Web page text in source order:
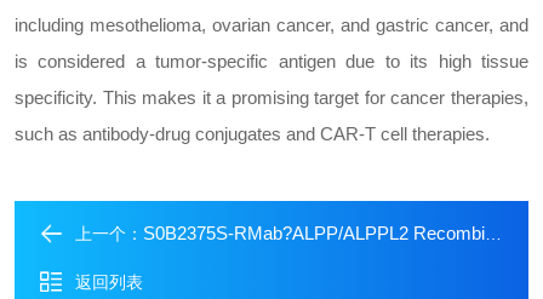
including mesothelioma, ovarian cancer, and gastric cancer, and
is considered a tumor-specific antigen due to its high tissue
specificity. This makes it a promising target for cancer therapies,
such as antibody-drug conjugates and CAR-T cell therapies.
上一个： S0B2375S-RMab?ALPP/ALPPL2 Recombinant Rabbit mAb (SDT-2088-32)
返回列表